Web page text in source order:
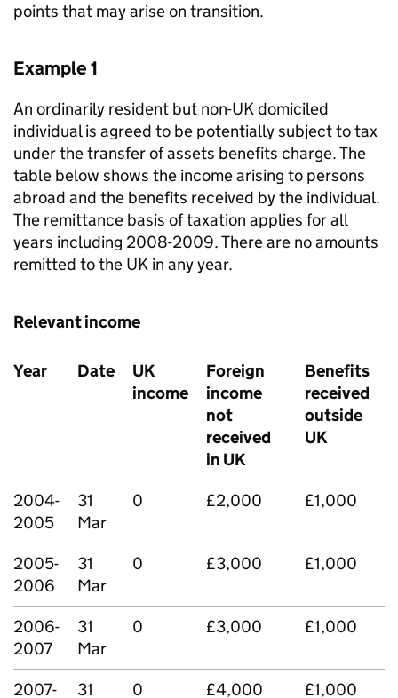
points that may arise on transition.
Example 1
An ordinarily resident but non-UK domiciled
individual is agreed to be potentially subject to tax
under the transfer of assets benefits charge. The
table below shows the income arising to persons
abroad and the benefits received by the individual.
The remittance basis of taxation applies for all
years including 2008-2009. There are no amounts
remitted to the UK in any year.
Relevant income
Year Date
UK
income
Foreign
income
not
received
in UK
Benefits
received
outside
UK
2004-
2005
31
Mar
0 £2,000 £1,000
2005-
2006
31
Mar
0 £3,000 £1,000
2006-
2007
31
Mar
0 £3,000 £1,000
2007- 31 0 £4,000 £1,000